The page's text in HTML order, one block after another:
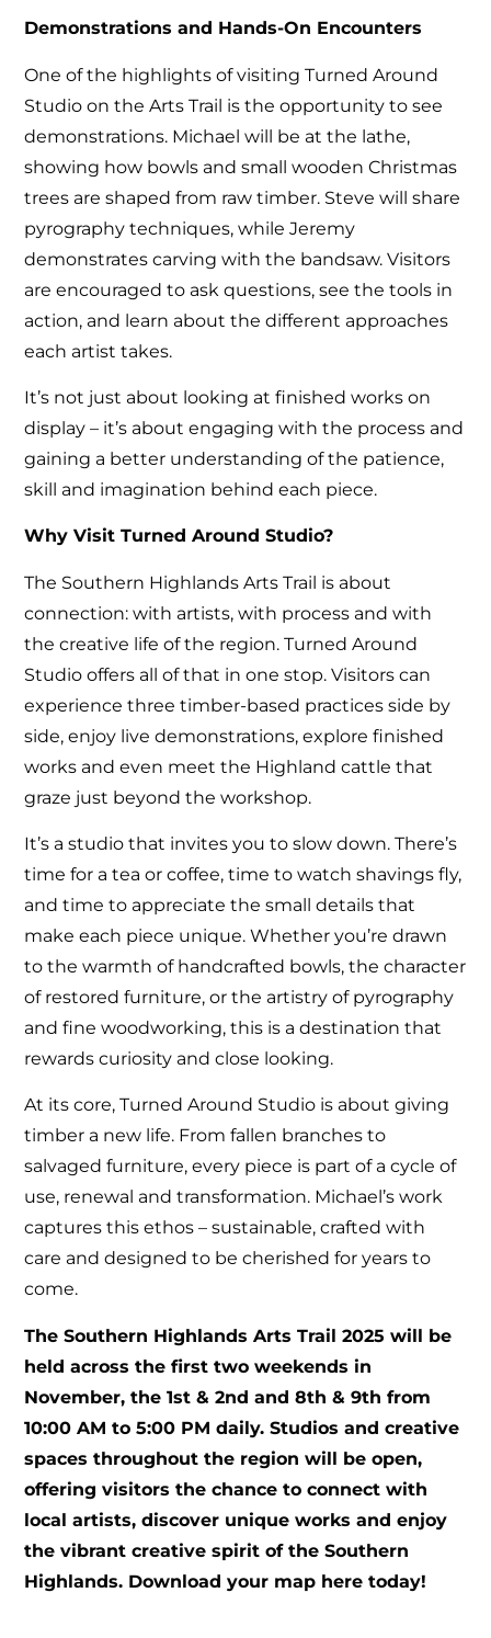
Demonstrations and Hands-On Encounters
One of the highlights of visiting Turned Around
Studio on the Arts Trail is the opportunity to see
demonstrations. Michael will be at the lathe,
showing how bowls and small wooden Christmas
trees are shaped from raw timber. Steve will share
pyrography techniques, while Jeremy
demonstrates carving with the bandsaw. Visitors
are encouraged to ask questions, see the tools in
action, and learn about the different approaches
each artist takes.
It’s not just about looking at finished works on
display – it’s about engaging with the process and
gaining a better understanding of the patience,
skill and imagination behind each piece.
Why Visit Turned Around Studio?
The Southern Highlands Arts Trail is about
connection: with artists, with process and with
the creative life of the region. Turned Around
Studio offers all of that in one stop. Visitors can
experience three timber-based practices side by
side, enjoy live demonstrations, explore finished
works and even meet the Highland cattle that
graze just beyond the workshop.
It’s a studio that invites you to slow down. There’s
time for a tea or coffee, time to watch shavings fly,
and time to appreciate the small details that
make each piece unique. Whether you’re drawn
to the warmth of handcrafted bowls, the character
of restored furniture, or the artistry of pyrography
and fine woodworking, this is a destination that
rewards curiosity and close looking.
At its core, Turned Around Studio is about giving
timber a new life. From fallen branches to
salvaged furniture, every piece is part of a cycle of
use, renewal and transformation. Michael’s work
captures this ethos – sustainable, crafted with
care and designed to be cherished for years to
come.
The Southern Highlands Arts Trail 2025 will be
held across the first two weekends in
November, the 1st & 2nd and 8th & 9th from
10:00 AM to 5:00 PM daily. Studios and creative
spaces throughout the region will be open,
offering visitors the chance to connect with
local artists, discover unique works and enjoy
the vibrant creative spirit of the Southern
Highlands. Download your map here today!